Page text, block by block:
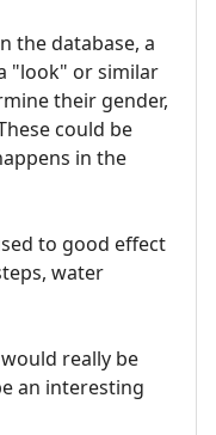
the database, a
"look" or similar
their gender,
could be
in the
to good effect
water
really be
an interesting